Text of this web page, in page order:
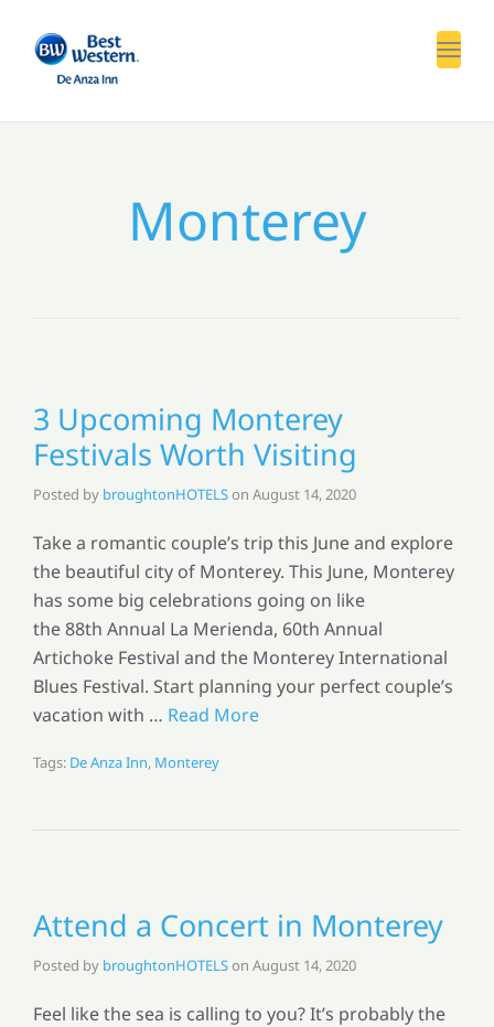
Monterey
3 Upcoming Monterey
Festivals Worth Visiting
Posted by broughtonHOTELSon August 14, 2020
Take a romantic couple’s trip this June and explore
the beautiful city of Monterey. This June, Monterey
has some big celebrations going on like
the 88th Annual La Merienda, 60th Annual
Artichoke Festival and the Monterey International
Blues Festival. Start planning your perfect couple’s
vacation with … Read More
Tags: De Anza Inn, Monterey
Attend a Concert in Monterey
Posted by broughtonHOTELSon August 14, 2020
Feel like the sea is calling to you? It’s probably the